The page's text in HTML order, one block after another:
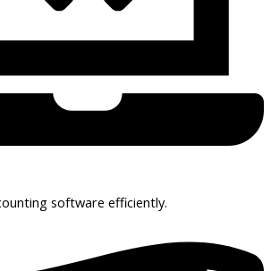
software efficiently.